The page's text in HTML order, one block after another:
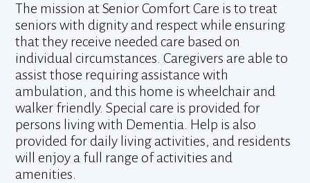
The mission at Senior Comfort Care is to treat
seniors with dignity and respect while ensuring
that they receive needed care based on
individual circumstances. Caregivers are able to
assist those requiring assistance with
ambulation, and this home is wheelchair and
walker friendly. Special care is provided for
persons living with Dementia. Help is also
provided for daily living activities, and residents
will enjoy a full range of activities and
amenities.